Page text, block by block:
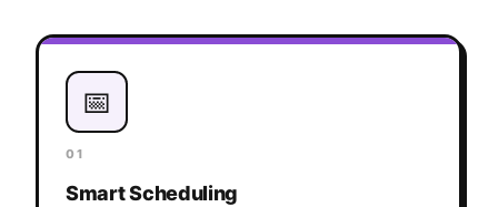
📅
01
Smart Scheduling